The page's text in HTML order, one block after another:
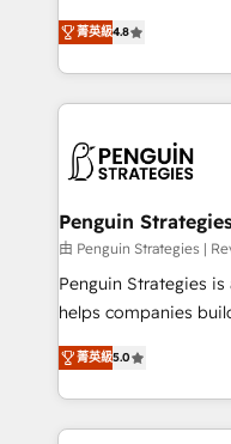
the United States,
America. From casual user to super fan: make
herramienta: es del
implementó. Trabajamos con un catálogo de +80
casos de uso: cada
concreto de tu
en paralelo cuando
Empiezas a ver
mes. 🏆 HubSpot Partner of the Year 2022, máximo
reconocimiento del
Partner, el nivel más alto. +700
Hospital ABC,
MacStore, Café Britt,
菁英級4.8
Penguin
由 Penguin Strategies |
Penguin Strategies
helps companies
operations across
system environments
manufacturing
and fast growing
菁英級5.0